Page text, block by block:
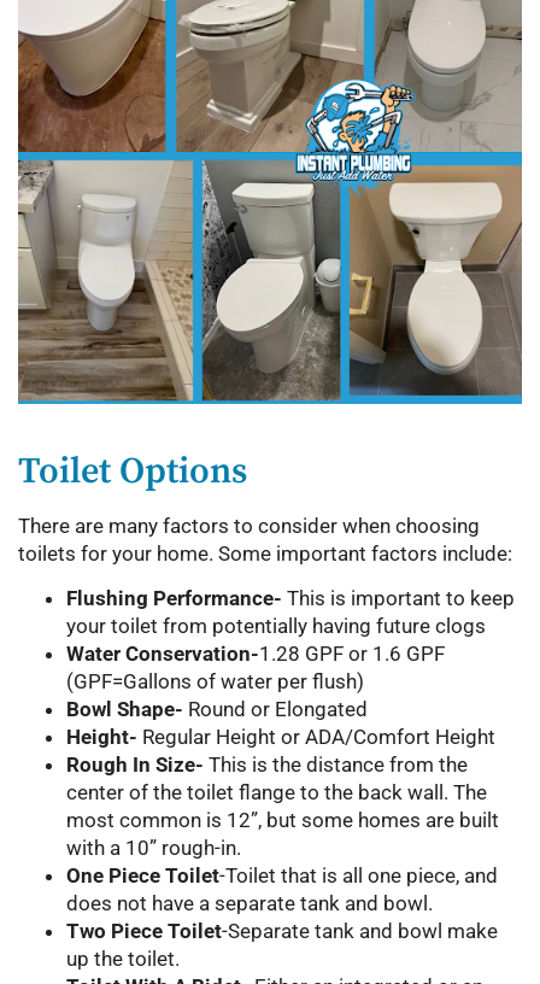
Toilet Options
There are many factors to consider when choosing
toilets for your home. Some important factors include:
Flushing Performance- This is important to keep
your toilet from potentially having future clogs
Water Conservation-1.28 GPF or 1.6 GPF
(GPF=Gallons of water per flush)
Bowl Shape- Round or Elongated
Height- Regular Height or ADA/Comfort Height
Rough In Size- This is the distance from the
center of the toilet flange to the back wall. The
most common is 12”, but some homes are built
with a 10” rough-in.
One Piece Toilet-Toilet that is all one piece, and
does not have a separate tank and bowl.
Two Piece Toilet-Separate tank and bowl make
up the toilet.